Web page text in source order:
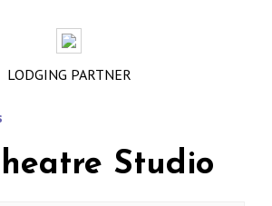
LODGING PARTNER
Studio